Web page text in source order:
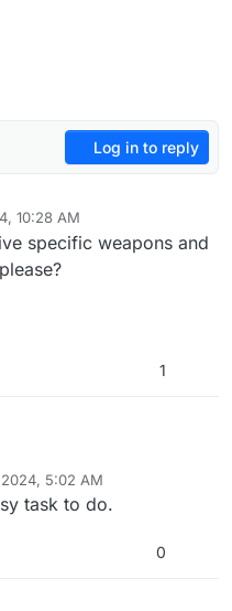
Log in to reply
10:28 AM
specific weapons and
1
5:02 AM
task to do.
0